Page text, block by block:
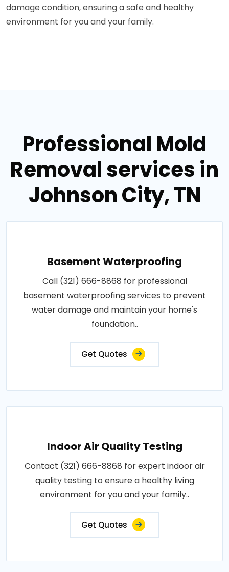
damage condition, ensuring a safe and healthy
environment for you and your family.
Professional Mold
Removal services in
Johnson City, TN
Basement Waterproofing
Call (321) 666-8868 for professional
basement waterproofing services to prevent
water damage and maintain your home's
foundation..
Get Quotes
Indoor Air Quality Testing
Contact (321) 666-8868 for expert indoor air
quality testing to ensure a healthy living
environment for you and your family..
Get Quotes